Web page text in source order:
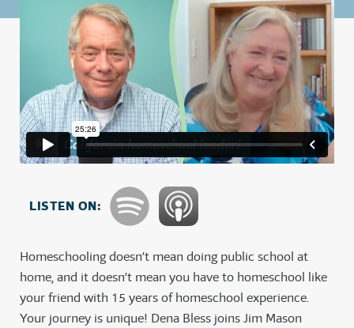
LISTEN ON:
Homeschooling doesn’t mean doing public school at
home, and it doesn’t mean you have to homeschool like
your friend with 15 years of homeschool experience.
Your journey is unique! Dena Bless joins Jim Mason